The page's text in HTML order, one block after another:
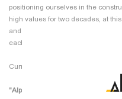
positioning ourselves in the
high values ​​for two decades, at
and 3 ongoing projects. In this
each of them:
Current projects:
"Alpha Home in Gldani"